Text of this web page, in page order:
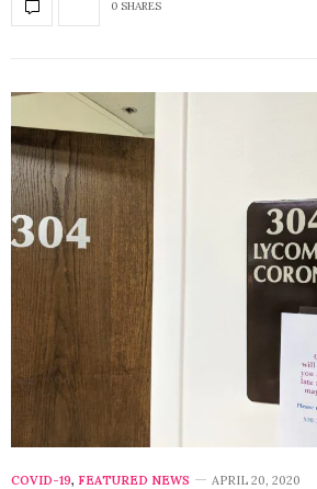
0 SHARES
COVID-19, FEATURED NEWS APRIL 20, 2020